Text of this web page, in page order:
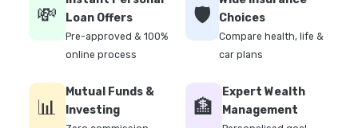
💸
Loan Offers
Pre-approved & 100%
online process
🛡️
Choices
Compare health, life &
car plans
📊
Mutual Funds &
Investing
🏦
Expert Wealth
Management